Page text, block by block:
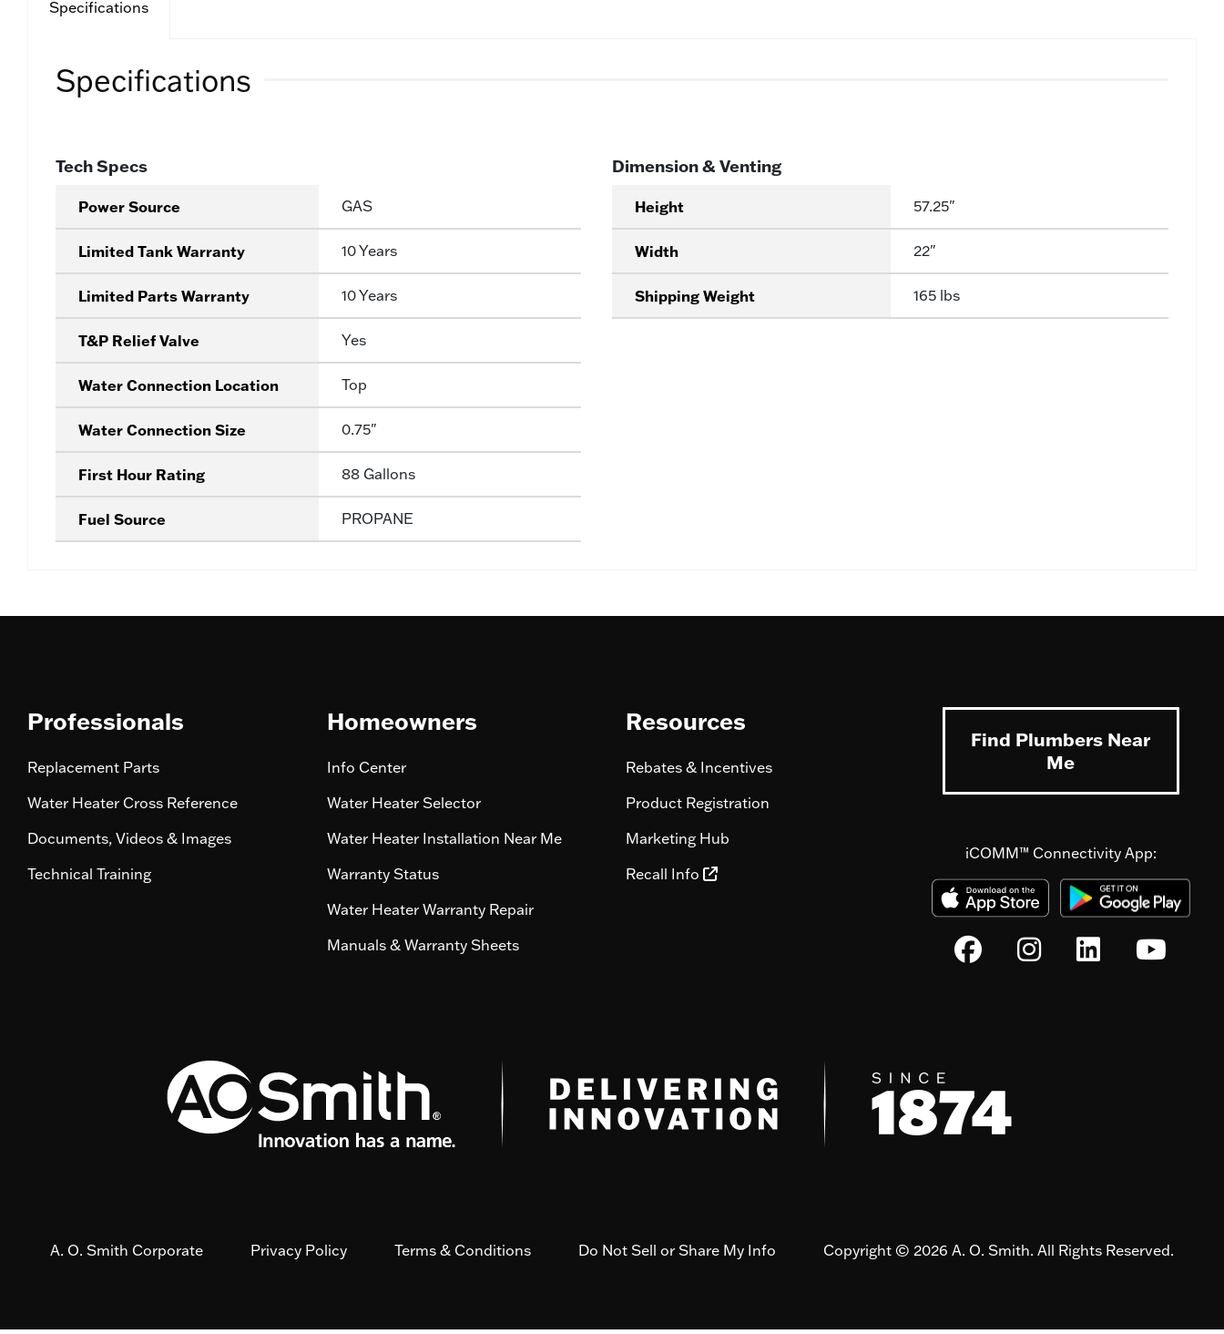
Specifications
Specifications
Tech Specs
Power Source GAS
Limited Tank Warranty 10 Years
Limited Parts Warranty 10 Years
T&P Relief Valve Yes
Water Connection Location Top
Water Connection Size 0.75"
First Hour Rating 88 Gallons
Fuel Source PROPANE
Dimension & Venting
Height 57.25"
Width 22"
Shipping Weight 165 lbs
Professionals
Replacement Parts
Water Heater Cross Reference
Documents, Videos & Images
Technical Training
Homeowners
Info Center
Water Heater Selector
Water Heater Installation Near Me
Warranty Status
Water Heater Warranty Repair
Manuals & Warranty Sheets
Resources
Rebates & Incentives
Product Registration
Marketing Hub
Recall Info
Find Plumbers Near
Me
iCOMM™ Connectivity App:
A. O. Smith Corporate Privacy Policy Terms & Conditions Do Not Sell or Share My Info Copyright © 2026 A. O. Smith. All Rights Reserved.